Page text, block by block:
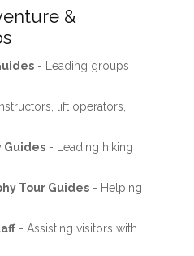
&
- Leading groups
lift operators,
Guides- Leading hiking
Tour Guides- Helping
- Assisting visitors with